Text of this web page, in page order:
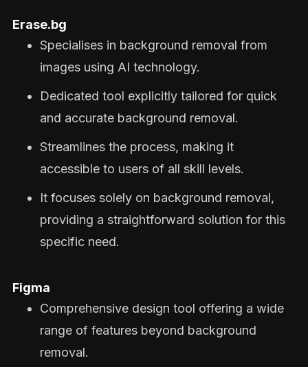
Erase.bg
Specialises in background removal from
images using AI technology.
Dedicated tool explicitly tailored for quick
and accurate background removal.
Streamlines the process, making it
accessible to users of all skill levels.
It focuses solely on background removal,
providing a straightforward solution for this
specific need.
Figma
Comprehensive design tool offering a wide
range of features beyond background
removal.